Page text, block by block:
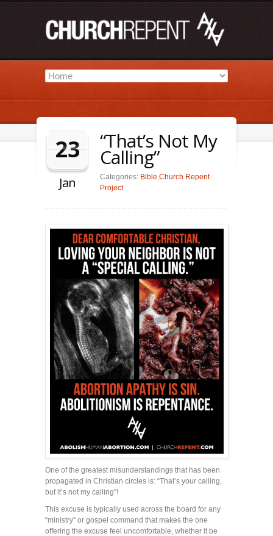
23
Jan
“That’s Not My
Calling”
Categories: Bible Church Repent
Project
One of the greatest misunderstandings that has been
propagated in Christian circles is: “That’s your calling,
but it’s not my calling”!
This excuse is typically used across the board for any
“ministry” or gospel command that makes the one
offering the excuse feel uncomfortable, whether it be